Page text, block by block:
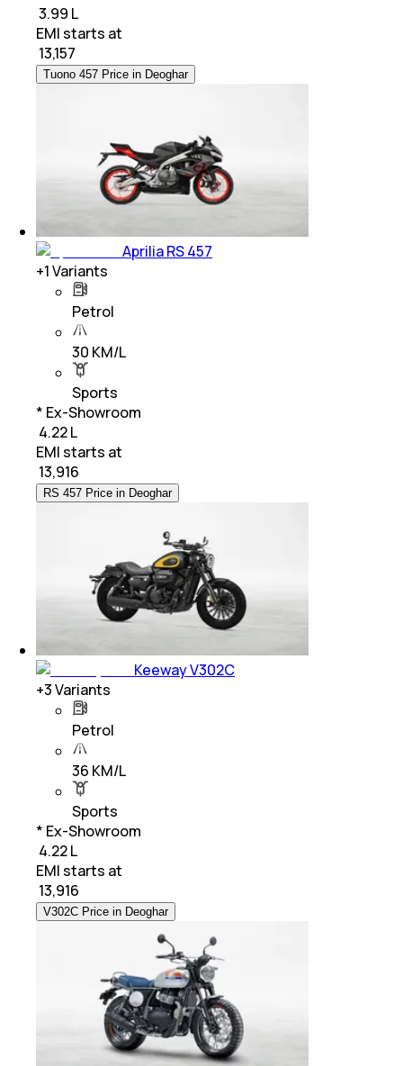
₹ 3.99 L
EMI starts at
13,157
Tuono 457 Price in Deoghar
Aprilia RS 457
+1Variants
Petrol
30 KM/L
Sports
* Ex-Showroom
₹ 4.22 L
EMI starts at
13,916
RS 457 Price in Deoghar
Keeway V302C
+3Variants
Petrol
36 KM/L
Sports
* Ex-Showroom
₹ 4.22 L
EMI starts at
13,916
V302C Price in Deoghar